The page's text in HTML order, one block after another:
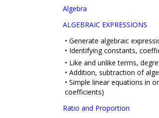
Algebra
ALGEBRAIC EXPRESSIONS
• Generate algebraic
• Identifying constants,
• Like and unlike terms,
• Addition, subtraction of
• Simple linear equations in
coefficients)
Ratio and Proportion